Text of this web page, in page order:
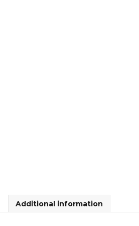
Additional information